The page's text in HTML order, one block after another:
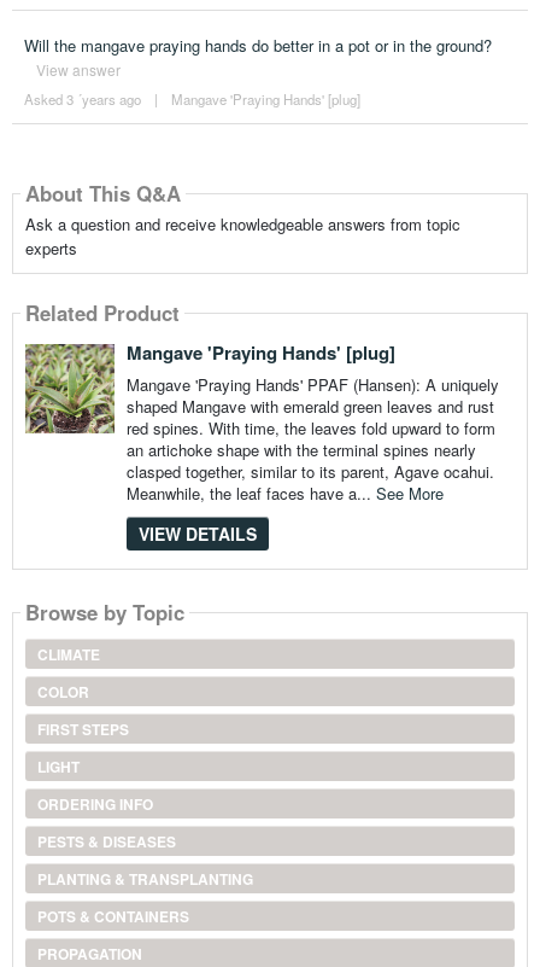
Will the mangave praying hands do better in a pot or in the ground?
View answer
Asked 3 ´years ago | Mangave 'Praying Hands' [plug]
About This Q&A
Ask a question and receive knowledgeable answers from topic
experts
Related Product
Mangave 'Praying Hands' [plug]
Mangave 'Praying Hands' PPAF (Hansen): A uniquely
shaped Mangave with emerald green leaves and rust
red spines. With time, the leaves fold upward to form
an artichoke shape with the terminal spines nearly
clasped together, similar to its parent, Agave ocahui.
Meanwhile, the leaf faces have a... See More
VIEW DETAILS
Browse by Topic
CLIMATE
COLOR
FIRST STEPS
LIGHT
ORDERING INFO
PESTS & DISEASES
PLANTING & TRANSPLANTING
POTS & CONTAINERS
PROPAGATION